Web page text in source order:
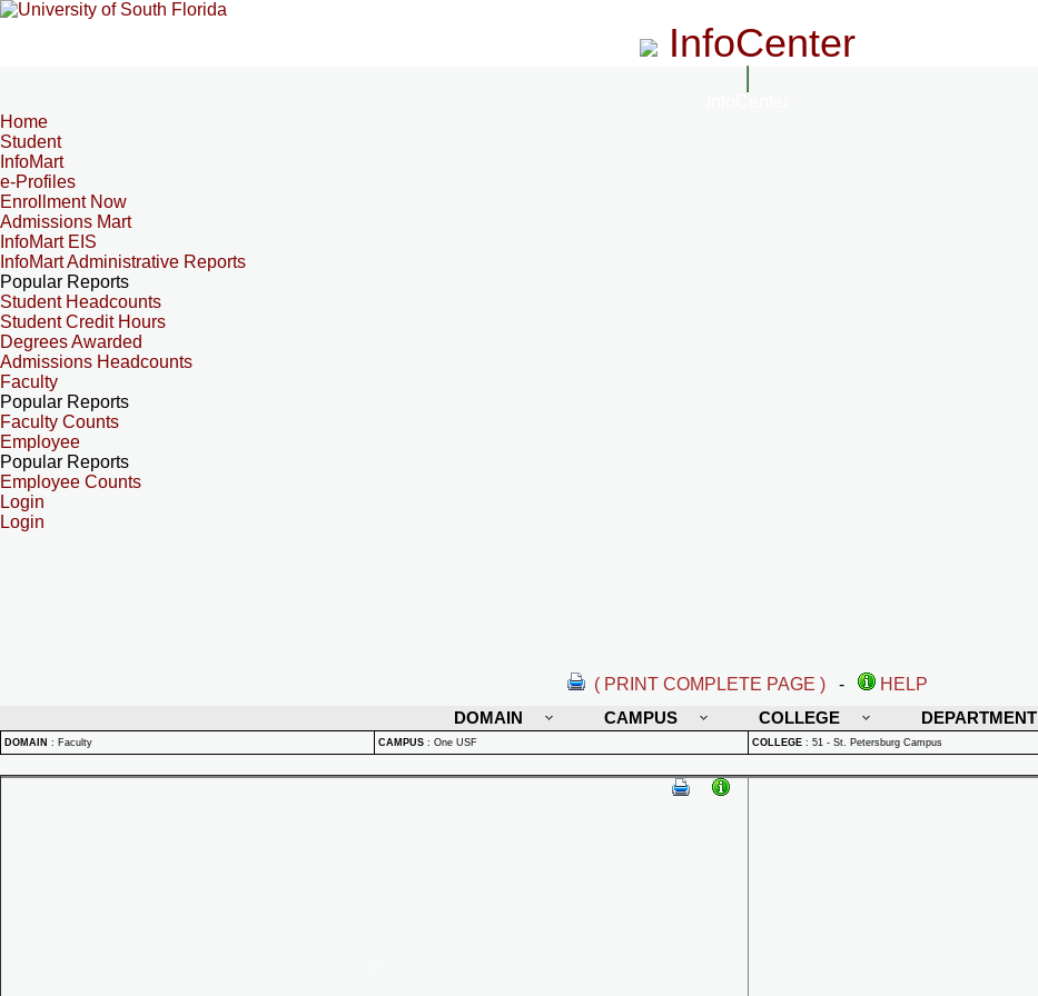
InfoCenter
Home
Student
InfoMart
e-Profiles
Enrollment Now
Admissions Mart
InfoMart EIS
InfoMart Administrative Reports
Popular Reports
Student Headcounts
Student Credit Hours
Degrees Awarded
Admissions Headcounts
Faculty
Popular Reports
Faculty Counts
Employee
Popular Reports
Employee Counts
Login
Login
( PRINT COMPLETE PAGE ) -
HELP
DOMAIN
CAMPUS COLLEGE DEPARTMENT
DOMAIN : Faculty CAMPUS : One USF COLLEGE : 51 - St. Petersburg Campus